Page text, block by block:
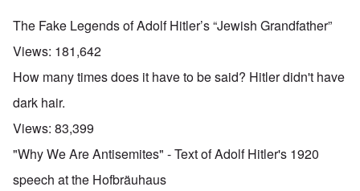
The Fake Legends of Adolf Hitler’s “Jewish Grandfather”
Views: 181,642
How many times does it have to be said? Hitler didn't have
dark hair.
Views: 83,399
"Why We Are Antisemites" - Text of Adolf Hitler's 1920
speech at the Hofbräuhaus